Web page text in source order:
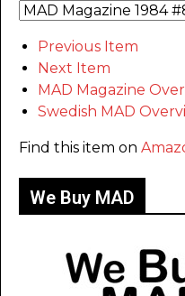
Previous Item
Next Item
MAD Magazine
Swedish MAD
Find this item on
We Buy MAD